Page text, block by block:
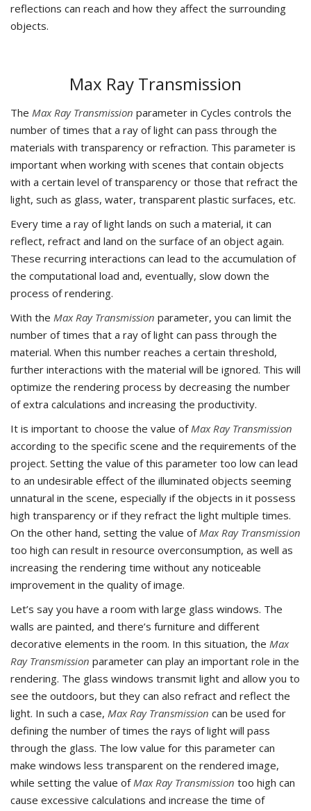
reflections can reach and how they affect the surrounding
objects.
Max Ray Transmission
The Max Ray Transmission parameter in Cycles controls the
number of times that a ray of light can pass through the
materials with transparency or refraction. This parameter is
important when working with scenes that contain objects
with a certain level of transparency or those that refract the
light, such as glass, water, transparent plastic surfaces, etc.
Every time a ray of light lands on such a material, it can
reflect, refract and land on the surface of an object again.
These recurring interactions can lead to the accumulation of
the computational load and, eventually, slow down the
process of rendering.
With the Max Ray Transmission parameter, you can limit the
number of times that a ray of light can pass through the
material. When this number reaches a certain threshold,
further interactions with the material will be ignored. This will
optimize the rendering process by decreasing the number
of extra calculations and increasing the productivity.
It is important to choose the value of Max Ray Transmission
according to the specific scene and the requirements of the
project. Setting the value of this parameter too low can lead
to an undesirable effect of the illuminated objects seeming
unnatural in the scene, especially if the objects in it possess
high transparency or if they refract the light multiple times.
On the other hand, setting the value of Max Ray Transmission
too high can result in resource overconsumption, as well as
increasing the rendering time without any noticeable
improvement in the quality of image.
Let’s say you have a room with large glass windows. The
walls are painted, and there’s furniture and different
decorative elements in the room. In this situation, the Max
Ray Transmission parameter can play an important role in the
rendering. The glass windows transmit light and allow you to
see the outdoors, but they can also refract and reflect the
light. In such a case, Max Ray Transmission can be used for
defining the number of times the rays of light will pass
through the glass. The low value for this parameter can
make windows less transparent on the rendered image,
while setting the value of Max Ray Transmission too high can
cause excessive calculations and increase the time of